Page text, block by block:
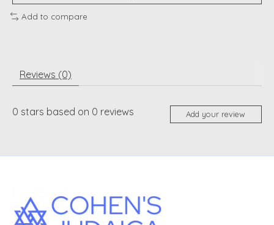
Add to compare
Reviews (0)
0 stars based on 0 reviews Add your review